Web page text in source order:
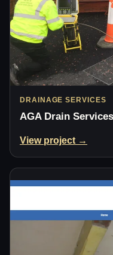
DRAINAGE SERVICES
AGA Drain Services
View project →